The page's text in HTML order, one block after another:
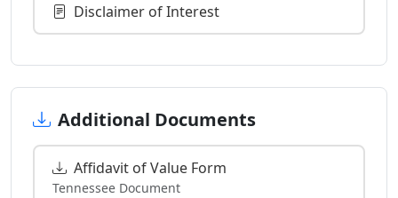
Disclaimer of Interest
Additional Documents
Affidavit of Value Form
Tennessee Document